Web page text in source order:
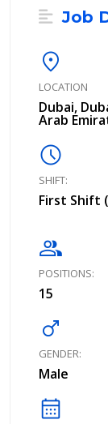
Job
location_on
LOCATION
Dubai,
Arab
schedule
SHIFT:
First Shift
group
POSITIONS:
15
male
GENDER:
Male
calendar_month